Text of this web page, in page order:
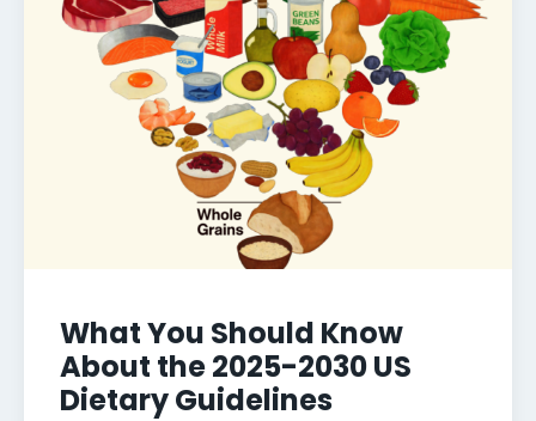
What You Should Know
About the 2025-2030 US
Dietary Guidelines